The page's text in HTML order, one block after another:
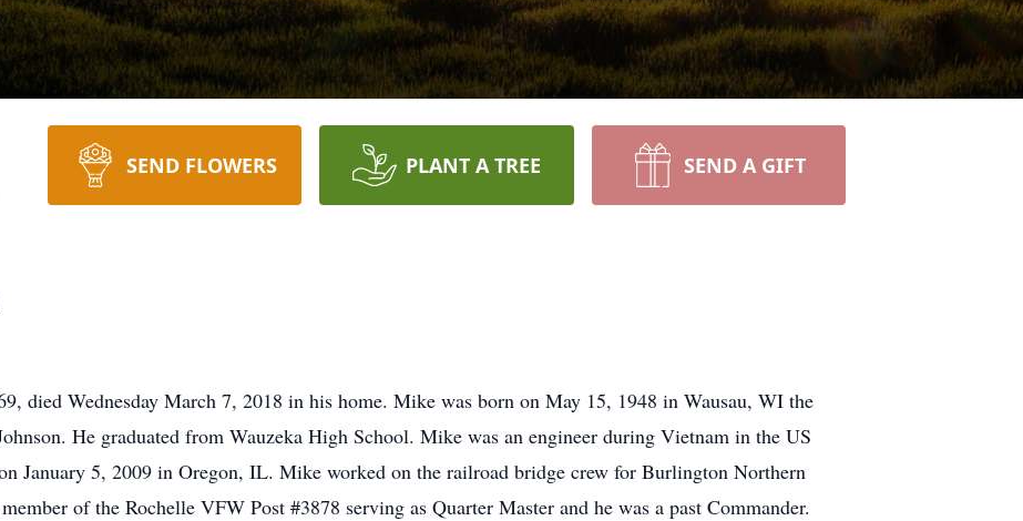
SEND FLOWERS PLANT A TREE SEND A GIFT
died Wednesday March 7, 2018 in his home. Mike was born on May 15, 1948 in Wausau, WI the
He graduated from Wauzeka High School. Mike was an engineer during Vietnam in the US
January 5, 2009 in Oregon, IL. Mike worked on the railroad bridge crew for Burlington Northern
of the Rochelle VFW Post #3878 serving as Quarter Master and he was a past Commander.